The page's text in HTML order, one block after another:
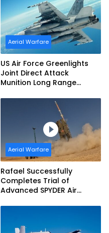
Aerial Warfare
US Air Force Greenlights
Joint Direct Attack
Munition Long Range
Aerial Warfare
Rafael Successfully
Completes Trial of
Advanced SPYDER Air